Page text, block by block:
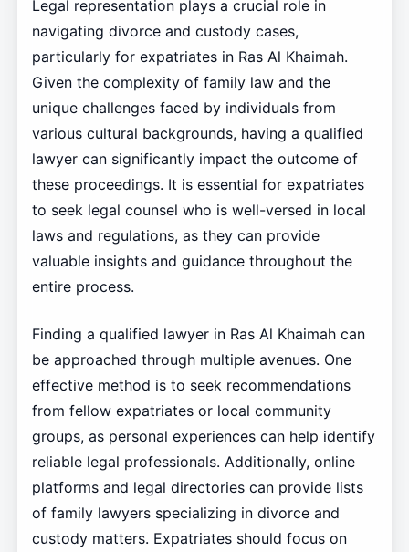
Legal representation plays a crucial role in
navigating divorce and custody cases,
particularly for expatriates in Ras Al Khaimah.
Given the complexity of family law and the
unique challenges faced by individuals from
various cultural backgrounds, having a qualified
lawyer can significantly impact the outcome of
these proceedings. It is essential for expatriates
to seek legal counsel who is well-versed in local
laws and regulations, as they can provide
valuable insights and guidance throughout the
entire process.
Finding a qualified lawyer in Ras Al Khaimah can
be approached through multiple avenues. One
effective method is to seek recommendations
from fellow expatriates or local community
groups, as personal experiences can help identify
reliable legal professionals. Additionally, online
platforms and legal directories can provide lists
of family lawyers specializing in divorce and
custody matters. Expatriates should focus on